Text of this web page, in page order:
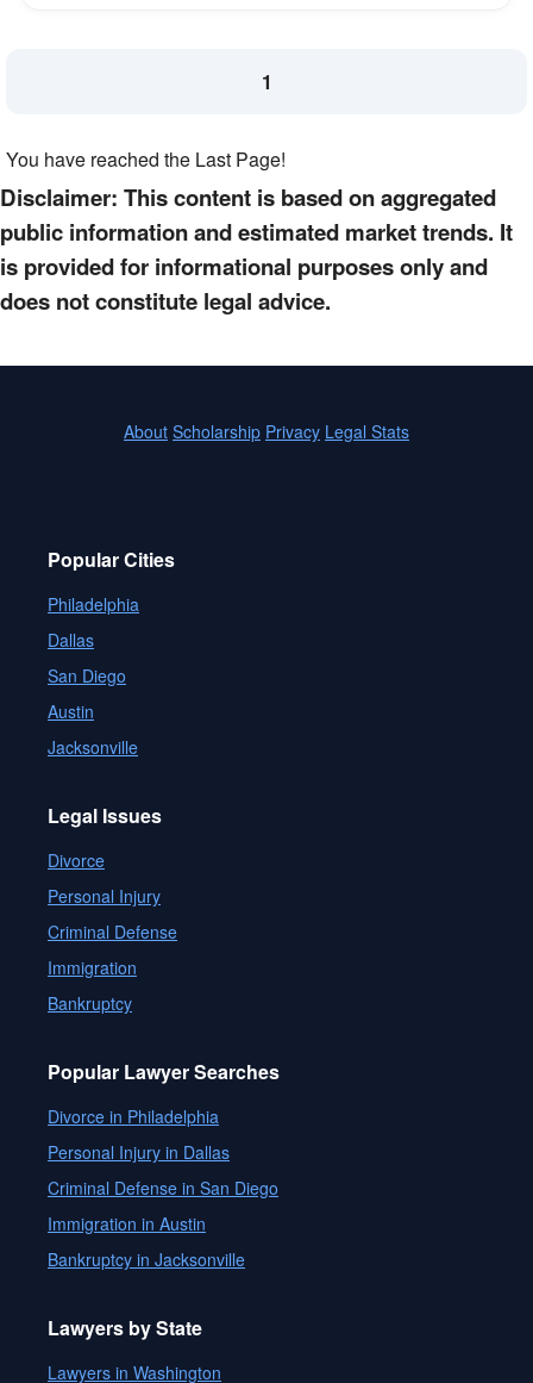
1
You have reached the Last Page!
Disclaimer: This content is based on aggregated
public information and estimated market trends. It
is provided for informational purposes only and
does not constitute legal advice.
About Scholarship Privacy Legal Stats
Popular Cities
Philadelphia
Dallas
San Diego
Austin
Jacksonville
Legal Issues
Divorce
Personal Injury
Criminal Defense
Immigration
Bankruptcy
Popular Lawyer Searches
Divorce in Philadelphia
Personal Injury in Dallas
Criminal Defense in San Diego
Immigration in Austin
Bankruptcy in Jacksonville
Lawyers by State
Lawyers in Washington